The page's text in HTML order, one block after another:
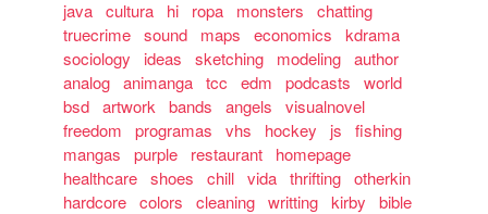
java cultura hi ropa monsters
chatting
truecrime sound maps economics
kdrama
sociology
ideas sketching modeling author
analog animanga tcc edm podcasts
world
bsd artwork bands angels
visualnovel
freedom
programas vhs hockey js
fishing
mangas
purple restaurant
homepage
healthcare shoes chill vida thrifting otherkin
hardcore colors cleaning writting kirby
bible